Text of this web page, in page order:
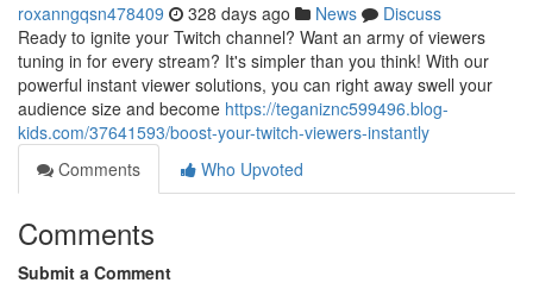
roxanngqsn478409 328 days ago News
Discuss
Ready to ignite your Twitch channel? Want an army of viewers
tuning in for every stream? It's simpler than you think! With our
powerful instant viewer solutions, you can right away swell your
audience size and become https://teganiznc599496.blog-
kids.com/37641593/boost-your-twitch-viewers-instantly
Comments
Who Upvoted
Comments
Submit a Comment